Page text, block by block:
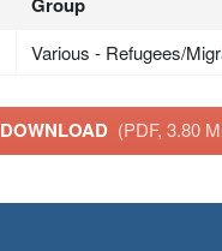
Various - Refugees/
DOWNLOAD (PDF, 3.80